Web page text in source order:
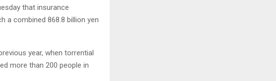
that insurance
a combined 868.8 billion yen
year, when torrential
more than 200 people in